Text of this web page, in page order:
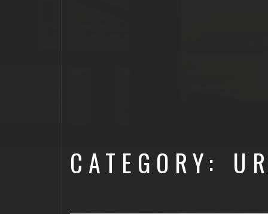
CATEGORY: